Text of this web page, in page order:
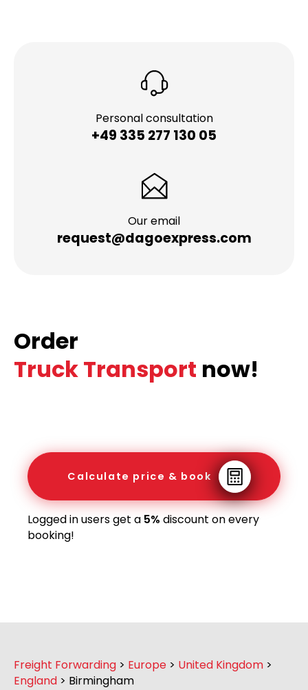
Personal consultation
+49 335 277 130 05
Our email
request@dagoexpress.com
Order
Truck Transport now!
Calculate price & book
Logged in users get a 5% discount on every
booking!
Freight Forwarding > Europe > United Kingdom >
England > Birmingham